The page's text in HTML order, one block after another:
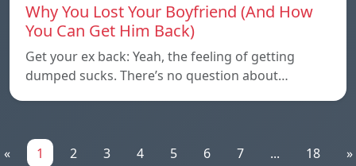
Why You Lost Your Boyfriend (And How
You Can Get Him Back)
Get your ex back: Yeah, the feeling of getting
dumped sucks. There’s no question about…
« 1 2 3 4 5 6 7 ... 18 »